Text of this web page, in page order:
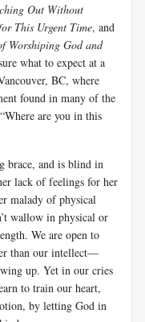
Out Without
This Urgent Time, and
Worshiping God and
what to expect at a
BC, where
found in many of the
are you in this
brace, and is blind in
lack of feelings for her
malady of physical
wallow in physical or
We are open to
than our intellect—
up. Yet in our cries
to train our heart,
by letting God in